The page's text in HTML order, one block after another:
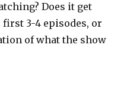
Does it get
3-4 episodes, or
of what the show